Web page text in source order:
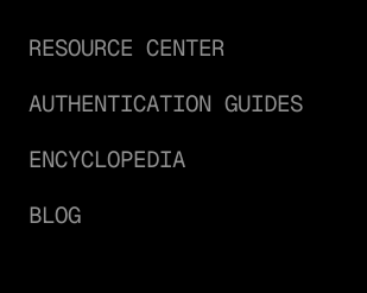
RESOURCE CENTER
AUTHENTICATION GUIDES
ENCYCLOPEDIA
BLOG